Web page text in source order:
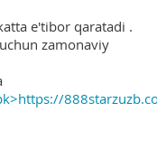
e'tibor qaratadi .
zamonaviy